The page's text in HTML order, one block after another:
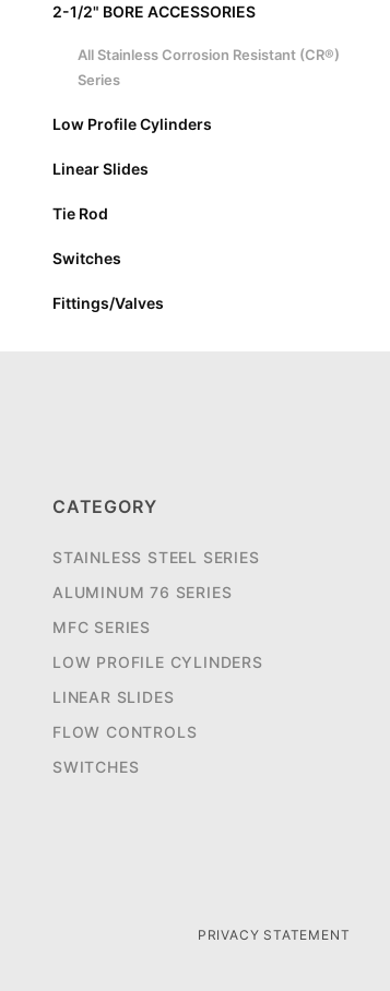
2-1/2" BORE ACCESSORIES
All Stainless Corrosion Resistant (CR®)
Series
Low Profile Cylinders
Linear Slides
Tie Rod
Switches
Fittings/Valves
CATEGORY
STAINLESS STEEL SERIES
ALUMINUM 76 SERIES
MFC SERIES
LOW PROFILE CYLINDERS
LINEAR SLIDES
FLOW CONTROLS
SWITCHES
PRIVACY STATEMENT